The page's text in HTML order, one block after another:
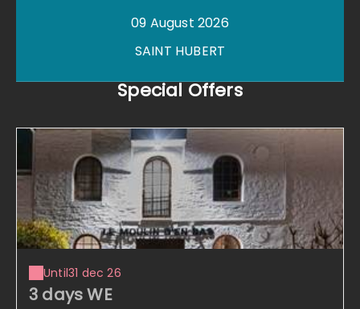
09 August 2026
SAINT HUBERT
Special Offers
Until31 dec 26
3 days WE